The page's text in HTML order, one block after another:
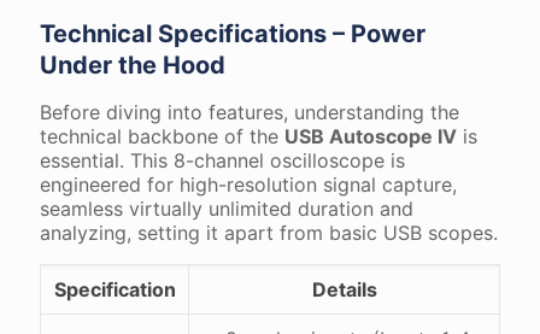
Technical Specifications – Power
Under the Hood
Before diving into features, understanding the
technical backbone of the USB Autoscope IV is
essential. This 8-channel oscilloscope is
engineered for high-resolution signal capture,
seamless virtually unlimited duration and
analyzing, setting it apart from basic USB scopes.
Specification Details